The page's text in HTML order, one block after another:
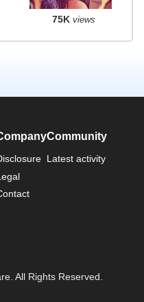
75K views
Community
Latest activity
All Rights Reserved.